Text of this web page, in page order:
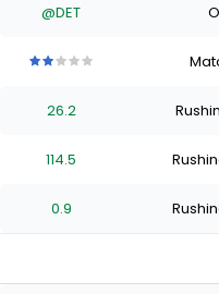
@DET
stars
of
stars
of
stars
of
stars
26.2
114.5
0.9